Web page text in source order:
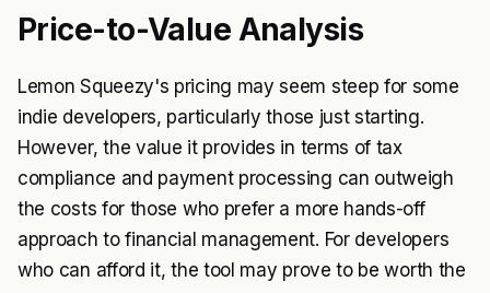
Price-to-Value Analysis
Lemon Squeezy's pricing may seem steep for some
indie developers, particularly those just starting.
However, the value it provides in terms of tax
compliance and payment processing can outweigh
the costs for those who prefer a more hands-off
approach to financial management. For developers
who can afford it, the tool may prove to be worth the